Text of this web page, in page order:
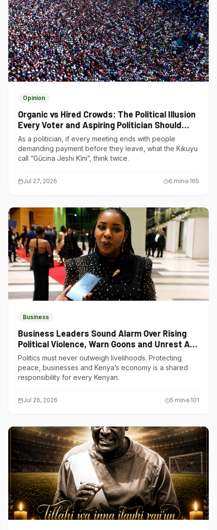
Opinion
Organic vs Hired Crowds: The Political Illusion
Every Voter and Aspiring Politician Should
Understand
As a politician, if every meeting ends with people
demanding payment before they leave, what the Kikuyu
call “Gũcina Jeshi Kĩni”, think twice.
Jul 27, 2026 6 min 165
Business
Business Leaders Sound Alarm Over Rising
Political Violence, Warn Goons and Unrest Are
Choking Kenya’s Economy
Politics must never outweigh livelihoods. Protecting
peace, businesses and Kenya’s economy is a shared
responsibility for every Kenyan.
Jul 26, 2026 5 min 101